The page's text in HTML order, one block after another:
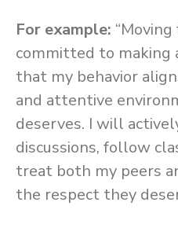
For example:
committed to making
that my behavior
and attentive
deserves. I will
discussions, follow
treat both my peers
the respect they